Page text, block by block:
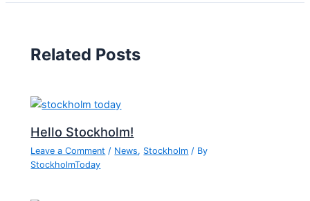
Related Posts
Hello Stockholm!
Leave a Comment / News, Stockholm / By
StockholmToday